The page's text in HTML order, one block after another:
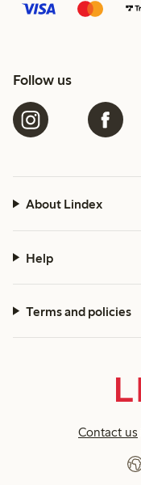
Follow us
About Lindex
Help
Terms and policies
Contact us